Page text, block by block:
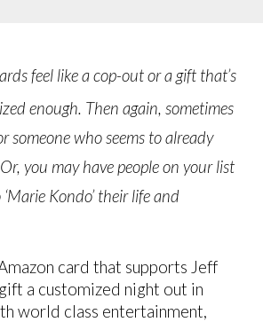
feel like a cop-out or a gift that’s
enough. Then again, sometimes
someone who seems to already
you may have people on your list
Kondo’ their life and
card that supports Jeff
a customized night out in
world class entertainment,